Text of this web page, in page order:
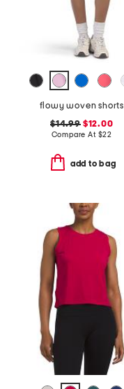
flowy woven shorts
$14.99$12.00
Compare At $22
add to bag